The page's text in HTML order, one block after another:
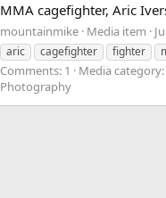
MMA cagefighter, Aric
mountainmike Media item
aric
cagefighter fighter
Comments: 1
Media
Photography